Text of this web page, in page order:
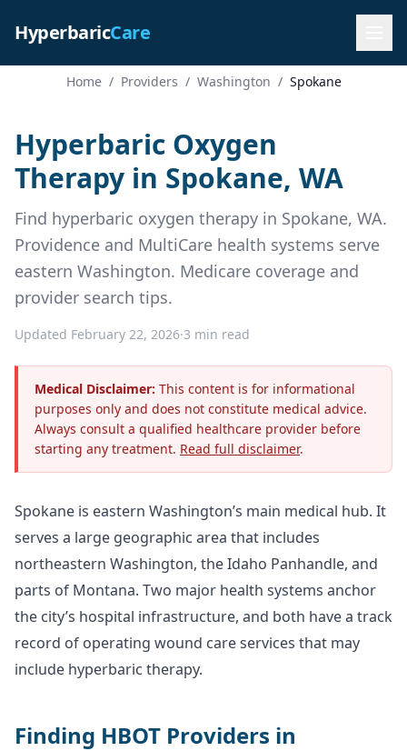
HyperbaricCare
Home / Providers / Washington / Spokane
Hyperbaric Oxygen
Therapy in Spokane, WA
Find hyperbaric oxygen therapy in Spokane, WA.
Providence and MultiCare health systems serve
eastern Washington. Medicare coverage and
provider search tips.
Updated February 22, 2026·3 min read
Medical Disclaimer: This content is for informational
purposes only and does not constitute medical advice.
Always consult a qualified healthcare provider before
starting any treatment. Read full disclaimer.
Spokane is eastern Washington’s main medical hub. It
serves a large geographic area that includes
northeastern Washington, the Idaho Panhandle, and
parts of Montana. Two major health systems anchor
the city’s hospital infrastructure, and both have a track
record of operating wound care services that may
include hyperbaric therapy.
Finding HBOT Providers in